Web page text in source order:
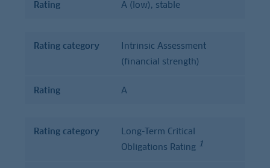
Rating A (low), stable
Rating category
Intrinsic Assessment
(financial strength)
Rating A
Rating category
Long-Term Critical
Obligations Rating 1